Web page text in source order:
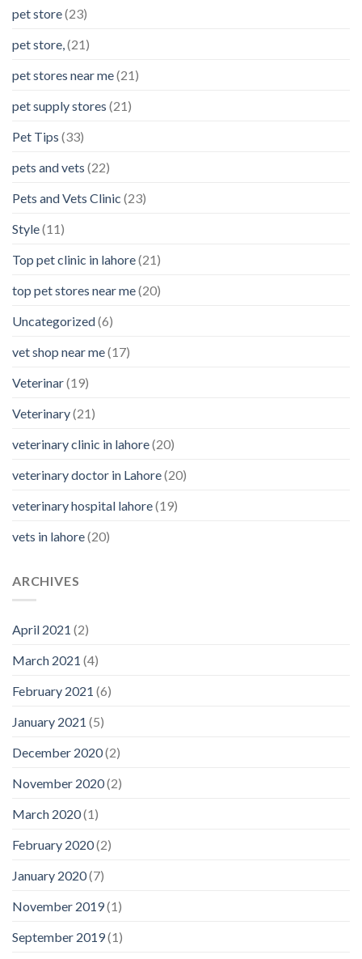
pet store(23)
pet store, (21)
pet stores near me(21)
pet supply stores (21)
Pet Tips (33)
pets and vets (22)
Pets and Vets Clinic (23)
Style(11)
Top pet clinic in lahore(21)
top pet stores near me(20)
Uncategorized(6)
vet shop near me(17)
Veterinar(19)
Veterinary(21)
veterinary clinic in lahore(20)
veterinary doctor in Lahore(20)
veterinary hospital lahore(19)
vets in lahore(20)
ARCHIVES
April 2021 (2)
March 2021 (4)
February 2021 (6)
January 2021 (5)
December 2020(2)
November 2020(2)
March 2020(1)
February 2020(2)
January 2020(7)
November 2019(1)
September 2019(1)